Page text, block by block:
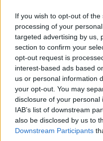
If you wish to opt-out of
processing of your
targeted advertising by us,
section to confirm your
opt-out request is
interest-based ads based
us or personal information
your opt-out. You may
disclosure of your
IAB’s list of downstream
also be disclosed by us to
Downstream Participants
Publicité
Les joueurs de Best
Orlando aiment aussi :